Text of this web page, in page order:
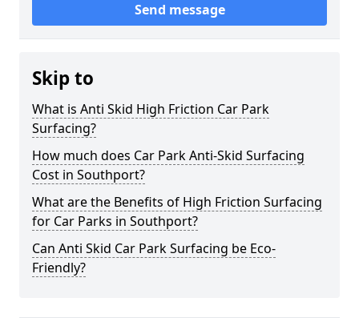
Send message
Skip to
What is Anti Skid High Friction Car Park
Surfacing?
How much does Car Park Anti-Skid Surfacing
Cost in Southport?
What are the Benefits of High Friction Surfacing
for Car Parks in Southport?
Can Anti Skid Car Park Surfacing be Eco-
Friendly?